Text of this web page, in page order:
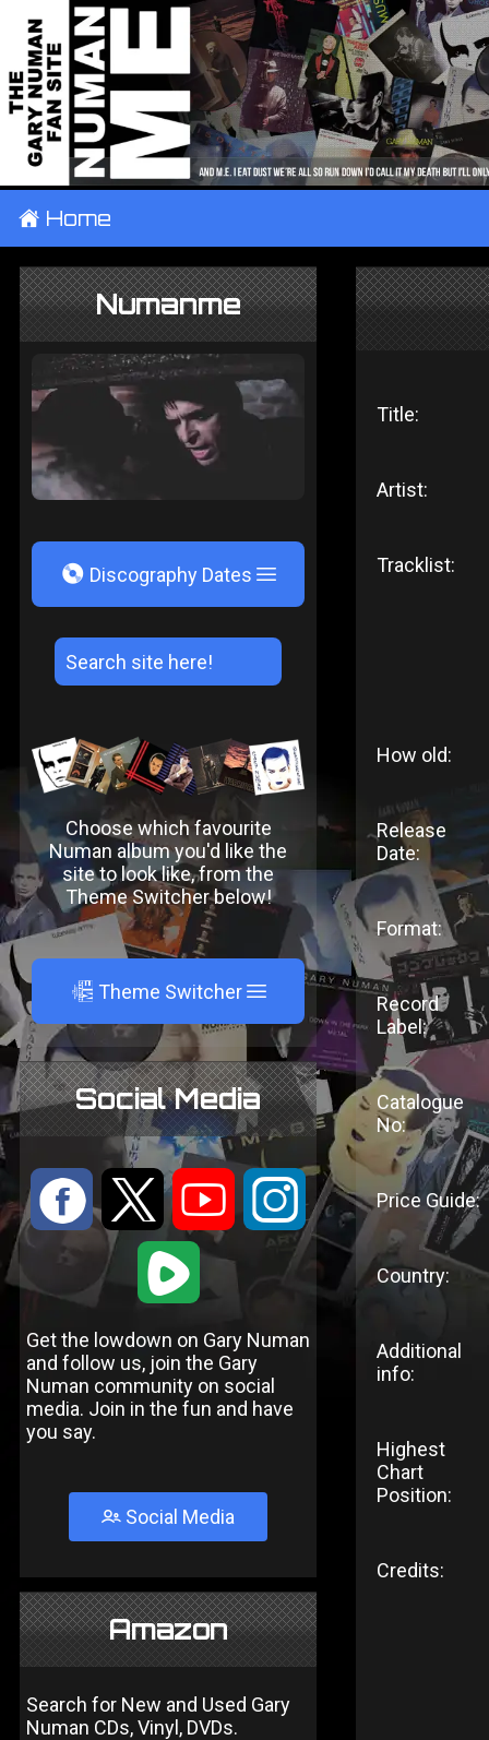
± Home
Numanme
V Discography Dates
Choose which favourite
Numan album you'd like the
site to look like, from the
Theme Switcher below!
A Theme Switcher
Social Media
: 9 < ;
1
Get the lowdown on Gary Numan
and follow us, join the Gary
Numan community on social
media. Join in the fun and have
you say.
Social Media
Amazon
Search for New and Used Gary
Numan CDs, Vinyl, DVDs.
Title:
Artist:
Tracklist:
How old:
Release
Date:
Format:
Record
Label:
Catalogue
No:
Price Guide:
Country:
Additional
info:
Highest
Chart
Position:
Credits: